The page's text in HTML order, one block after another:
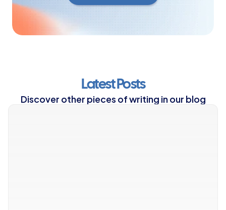
Latest Posts
Discover other pieces of writing in our blog